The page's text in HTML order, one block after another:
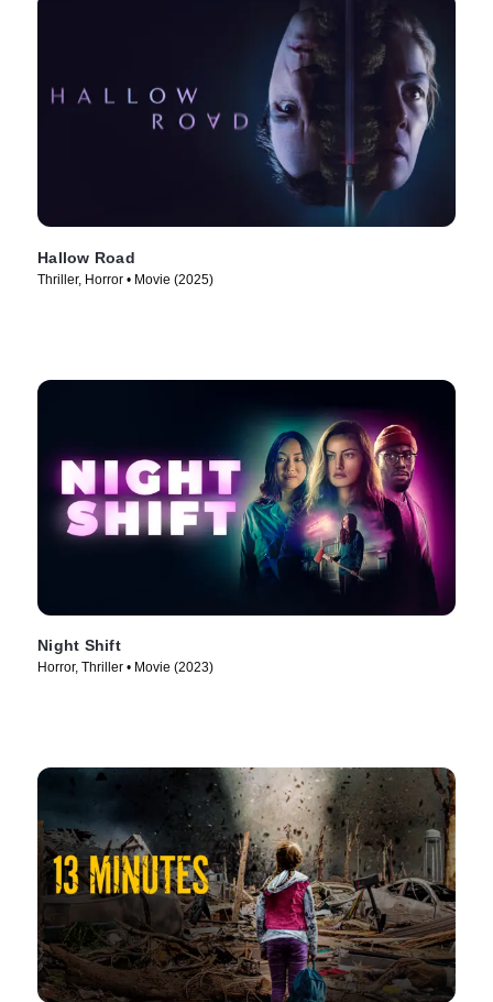
Hallow Road
Thriller, Horror • Movie (2025)
Night Shift
Horror, Thriller • Movie (2023)